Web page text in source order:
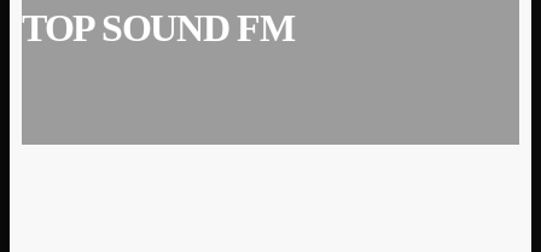
TOP SOUND FM